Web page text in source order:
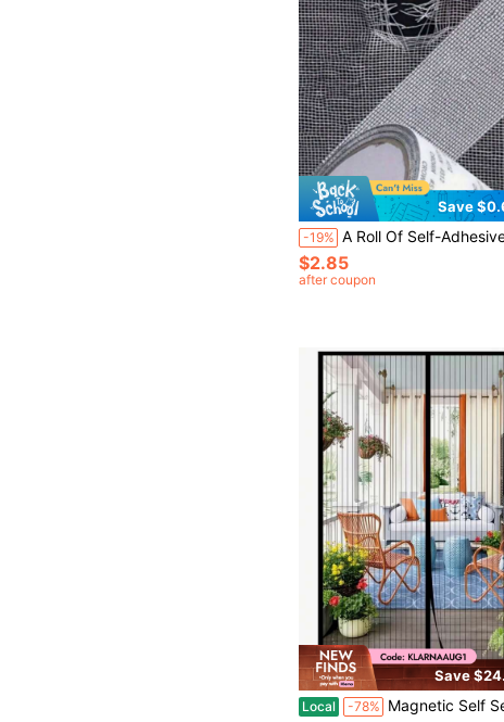
Save
-19% A Roll Of Self-Adhesive Window Protection Tape, A Patch For Insect Mesh Holes, Suitable For Repairing The Protective Net/Window Screen/Grid On Dormitory Doors/Windows/Curtains, Strong Adhesive
$2.85
after coupon
Save
Local -78% Magnetic Self Sealing Screen Door - Heavy Duty Fiberglass Ultra-Fine Mesh, Scratch-Resistant Pet Friendly, Mosquito-Proof Curtain For Bedrooms, Kitchens,